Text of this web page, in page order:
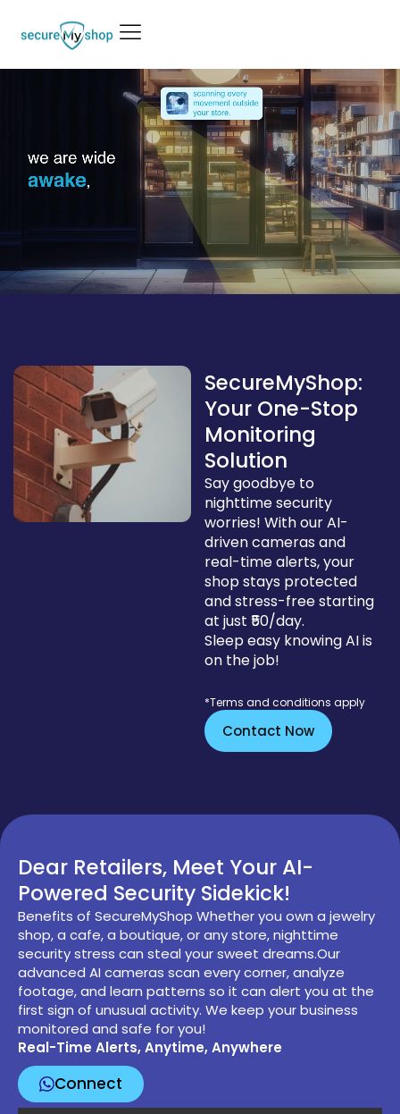
SecureMyShop:
Your One-Stop
Monitoring
Solution
Say goodbye to
nighttime security
worries! With our AI-
driven cameras and
real-time alerts, your
shop stays protected
and stress-free starting
at just ₹50/day.
Sleep easy knowing AI is
on the job!
*Terms and conditions apply
Contact Now
Dear Retailers, Meet Your AI-
Powered Security Sidekick!
Benefits of SecureMyShop Whether you own a jewelry
shop, a cafe, a boutique, or any store, nighttime
security stress can steal your sweet dreams.Our
advanced AI cameras scan every corner, analyze
footage, and learn patterns so it can alert you at the
first sign of unusual activity. We keep your business
monitored and safe for you!
Real-Time Alerts, Anytime, Anywhere
Connect